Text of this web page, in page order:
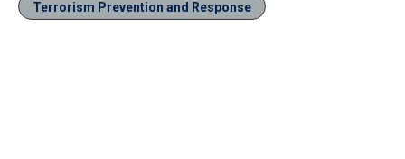
Terrorism Prevention and Response